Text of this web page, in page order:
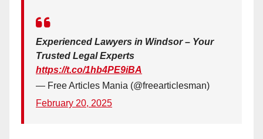
Experienced Lawyers in Windsor – Your
Trusted Legal Experts
https://t.co/1hb4PE9iBA
— Free Articles Mania (@freearticlesman)
February 20, 2025